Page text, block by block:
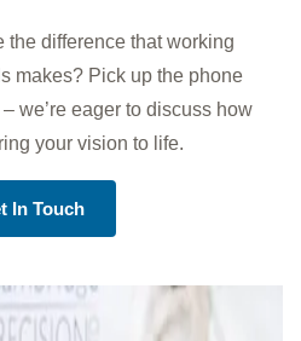
the difference that working
makes? Pick up the phone
we’re eager to discuss how
your vision to life.
In Touch